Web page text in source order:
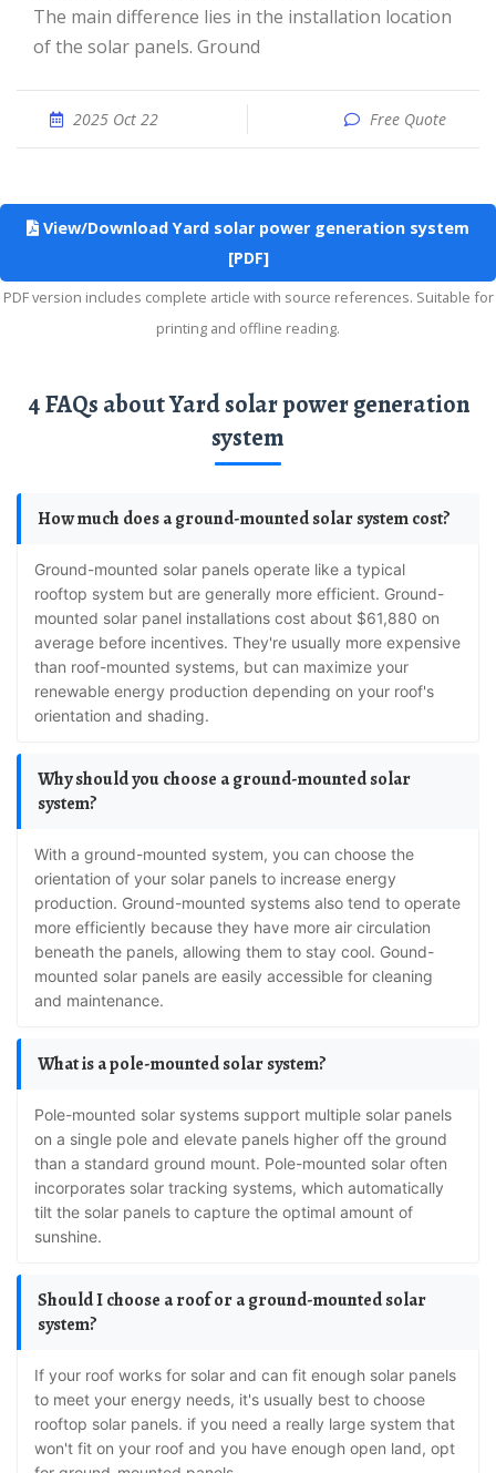
The main difference lies in the installation location
of the solar panels. Ground
2025 Oct 22 Free Quote
View/Download Yard solar power generation system
[PDF]
PDF version includes complete article with source references. Suitable for
printing and offline reading.
4 FAQs about Yard solar power generation
system
How much does a ground-mounted solar system cost?
Ground-mounted solar panels operate like a typical
rooftop system but are generally more efficient. Ground-
mounted solar panel installations cost about $61,880 on
average before incentives. They're usually more expensive
than roof-mounted systems, but can maximize your
renewable energy production depending on your roof's
orientation and shading.
Why should you choose a ground-mounted solar
system?
With a ground-mounted system, you can choose the
orientation of your solar panels to increase energy
production. Ground-mounted systems also tend to operate
more efficiently because they have more air circulation
beneath the panels, allowing them to stay cool. Gound-
mounted solar panels are easily accessible for cleaning
and maintenance.
What is a pole-mounted solar system?
Pole-mounted solar systems support multiple solar panels
on a single pole and elevate panels higher off the ground
than a standard ground mount. Pole-mounted solar often
incorporates solar tracking systems, which automatically
tilt the solar panels to capture the optimal amount of
sunshine.
Should I choose a roof or a ground-mounted solar
system?
If your roof works for solar and can fit enough solar panels
to meet your energy needs, it's usually best to choose
rooftop solar panels. if you need a really large system that
won't fit on your roof and you have enough open land, opt